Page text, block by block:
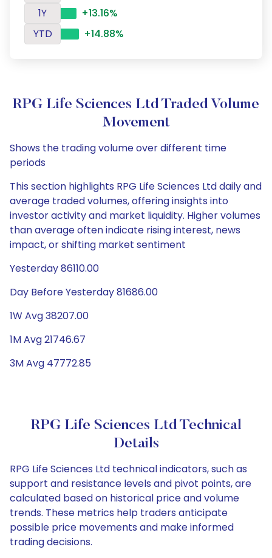
1Y
+13.16%
YTD
+14.88%
RPG Life Sciences Ltd Traded Volume
Movement
Shows the trading volume over different time
periods
This section highlights RPG Life Sciences Ltd daily and
average traded volumes, offering insights into
investor activity and market liquidity. Higher volumes
than average often indicate rising interest, news
impact, or shifting market sentiment
Yesterday 86110.00
Day Before Yesterday 81686.00
1W Avg 38207.00
1M Avg 21746.67
3M Avg 47772.85
RPG Life Sciences Ltd Technical
Details
RPG Life Sciences Ltd technical indicators, such as
support and resistance levels and pivot points, are
calculated based on historical price and volume
trends. These metrics help traders anticipate
possible price movements and make informed
trading decisions.